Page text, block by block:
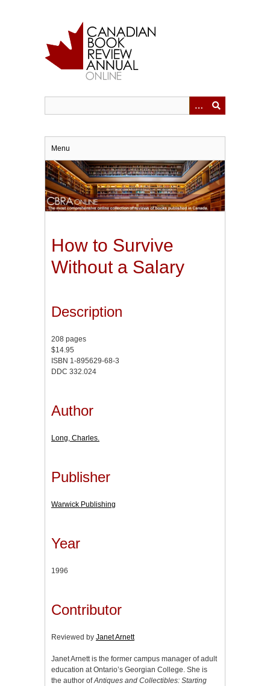
Menu
How to Survive
Without a Salary
Description
208 pages
$14.95
ISBN 1-895629-68-3
DDC 332.024
Author
Long, Charles.
Publisher
Warwick Publishing
Year
1996
Contributor
Reviewed by Janet Arnett
Janet Arnett is the former campus manager of adult
education at Ontario’s Georgian College. She is
the author ofAntiques and Collectibles: Starting